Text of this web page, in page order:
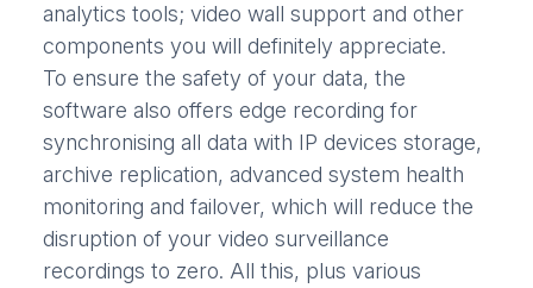
analytics tools; video wall support and other
components you will definitely appreciate.
To ensure the safety of your data, the
software also offers edge recording for
synchronising all data with IP devices storage,
archive replication, advanced system health
monitoring and failover, which will reduce the
disruption of your video surveillance
recordings to zero. All this, plus various